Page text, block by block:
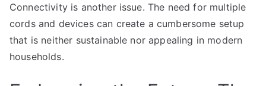
Connectivity is another issue. The need for multiple
cords and devices can create a cumbersome setup
that is neither sustainable nor appealing in modern
households.